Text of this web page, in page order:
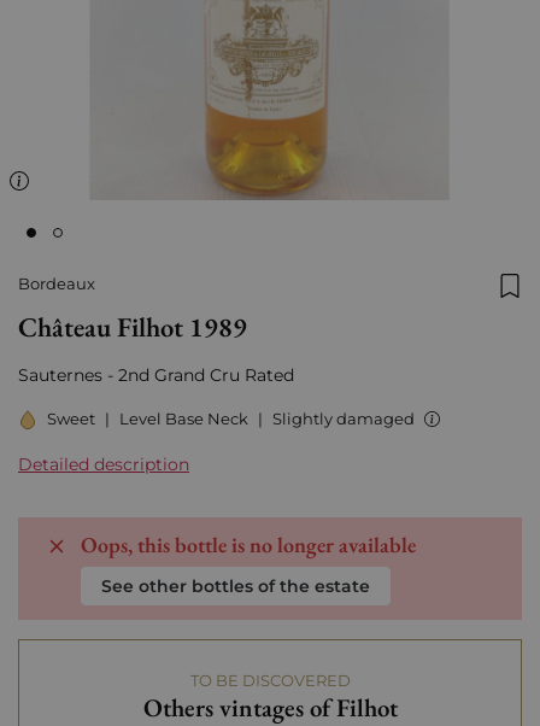
Bordeaux
Château Filhot 1989
Sauternes - 2nd Grand Cru Rated
Sweet | Level Base Neck | Slightly damaged
Detailed description
Oops, this bottle is no longer available
See other bottles of the estate
TO BE DISCOVERED
Others vintages of Filhot